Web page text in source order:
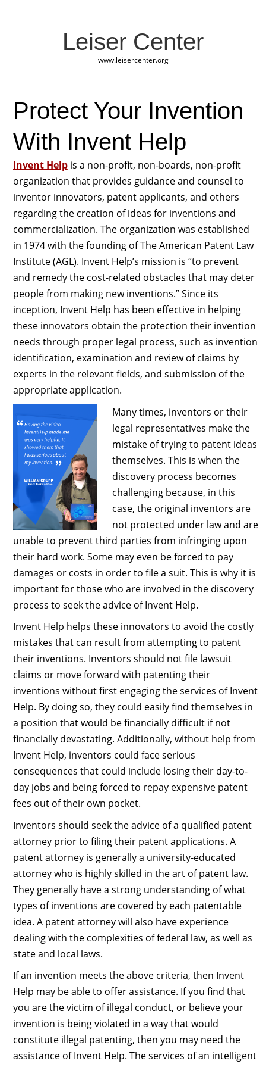
Leiser Center
www.leisercenter.org
Protect Your Invention
With Invent Help
Invent Helpis a non-profit, non-boards, non-profit
organization that provides guidance and counsel to
inventor innovators, patent applicants, and others
regarding the creation of ideas for inventions and
commercialization. The organization was established
in 1974 with the founding of The American Patent Law
Institute (AGL). Invent Help’s mission is “to prevent
and remedy the cost-related obstacles that may deter
people from making new inventions.” Since its
inception, Invent Help has been effective in helping
these innovators obtain the protection their invention
needs through proper legal process, such as invention
identification, examination and review of claims by
experts in the relevant fields, and submission of the
appropriate application.
Many times, inventors or their
legal representatives make the
mistake of trying to patent ideas
themselves. This is when the
discovery process becomes
challenging because, in this
case, the original inventors are
not protected under law and are
unable to prevent third parties from infringing upon
their hard work. Some may even be forced to pay
damages or costs in order to file a suit. This is why it is
important for those who are involved in the discovery
process to seek the advice of Invent Help.
Invent Help helps these innovators to avoid the costly
mistakes that can result from attempting to patent
their inventions. Inventors should not file lawsuit
claims or move forward with patenting their
inventions without first engaging the services of Invent
Help. By doing so, they could easily find themselves in
a position that would be financially difficult if not
financially devastating. Additionally, without help from
Invent Help, inventors could face serious
consequences that could include losing their day-to-
day jobs and being forced to repay expensive patent
fees out of their own pocket.
Inventors should seek the advice of a qualified patent
attorney prior to filing their patent applications. A
patent attorney is generally a university-educated
attorney who is highly skilled in the art of patent law.
They generally have a strong understanding of what
types of inventions are covered by each patentable
idea. A patent attorney will also have experience
dealing with the complexities of federal law, as well as
state and local laws.
If an invention meets the above criteria, then Invent
Help may be able to offer assistance. If you find that
you are the victim of illegal conduct, or believe your
invention is being violated in a way that would
constitute illegal patenting, then you may need the
assistance of Invent Help. The services of an intelligent